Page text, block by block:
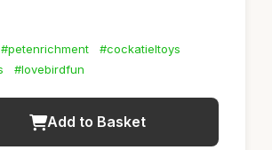
#petenrichment
#cockatieltoys
#lovebirdfun
Add to Basket